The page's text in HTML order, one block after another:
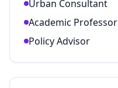
Urban Consultant
Academic Professor
Policy Advisor